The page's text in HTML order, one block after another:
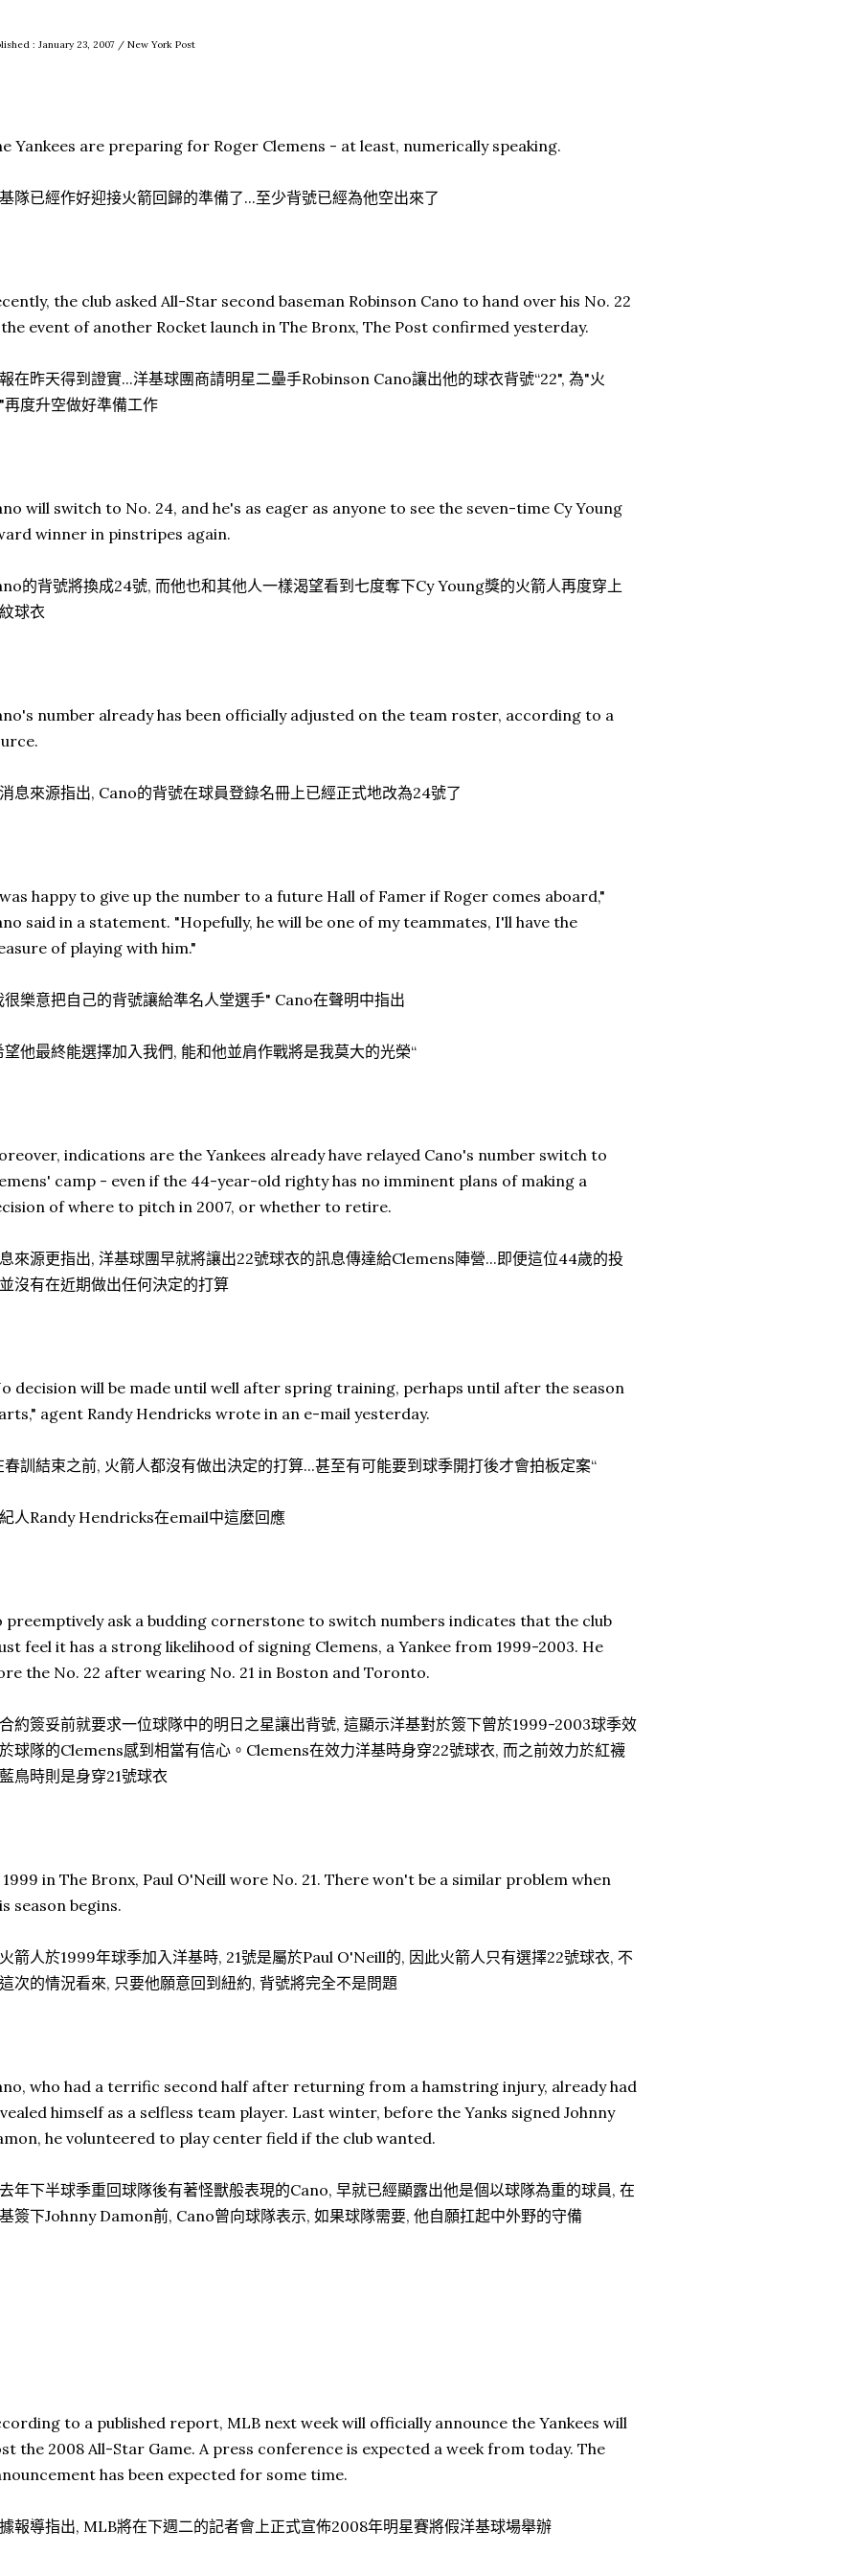
: January 23, 2007 / New York Post
Yankees are preparing for Roger Clemens - at least, numerically speaking.
隊已經作好迎接火箭回歸的準備了...至少背號已經為他空出來了
the club asked All-Star second baseman Robinson Cano to hand over his No. 22
event of another Rocket launch in The Bronx, The Post confirmed yesterday.
在昨天得到證實...洋基球團商請明星二壘手Robinson Cano讓出他的球衣背號“22", 為"火
再度升空做好準備工作
will switch to No. 24, and he's as eager as anyone to see the seven-time Cy Young
winner in pinstripes again.
的背號將換成24號, 而他也和其他人一樣渴望看到七度奪下Cy Young獎的火箭人再度穿上
球衣
number already has been officially adjusted on the team roster, according to a
息來源指出, Cano的背號在球員登錄名冊上已經正式地改為24號了
happy to give up the number to a future Hall of Famer if Roger comes aboard,"
said in a statement. "Hopefully, he will be one of my teammates, I'll have the
of playing with him."
很樂意把自己的背號讓給準名人堂選手" Cano在聲明中指出
望他最終能選擇加入我們, 能和他並肩作戰將是我莫大的光榮“
indications are the Yankees already have relayed Cano's number switch to
camp - even if the 44-year-old righty has no imminent plans of making a
of where to pitch in 2007, or whether to retire.
來源更指出, 洋基球團早就將讓出22號球衣的訊息傳達給Clemens陣營...即便這位44歲的投
沒有在近期做出任何決定的打算
decision will be made until well after spring training, perhaps until after the season
agent Randy Hendricks wrote in an e-mail yesterday.
春訓結束之前, 火箭人都沒有做出決定的打算...甚至有可能要到球季開打後才會拍板定案“
人Randy Hendricks在email中這麼回應
preemptively ask a budding cornerstone to switch numbers indicates that the club
feel it has a strong likelihood of signing Clemens, a Yankee from 1999-2003. He
the No. 22 after wearing No. 21 in Boston and Toronto.
約簽妥前就要求一位球隊中的明日之星讓出背號, 這顯示洋基對於簽下曾於1999-2003球季效
球隊的Clemens感到相當有信心。Clemens在效力洋基時身穿22號球衣, 而之前效力於紅襪
鳥時則是身穿21號球衣
in The Bronx, Paul O'Neill wore No. 21. There won't be a similar problem when
season begins.
箭人於1999年球季加入洋基時, 21號是屬於Paul O'Neill的, 因此火箭人只有選擇22號球衣, 不
次的情況看來, 只要他願意回到紐約, 背號將完全不是問題
who had a terrific second half after returning from a hamstring injury, already had
himself as a selfless team player. Last winter, before the Yanks signed Johnny
he volunteered to play center field if the club wanted.
年下半球季重回球隊後有著怪獸般表現的Cano, 早就已經顯露出他是個以球隊為重的球員, 在
簽下Johnny Damon前, Cano曾向球隊表示, 如果球隊需要, 他自願扛起中外野的守備
to a published report, MLB next week will officially announce the Yankees will
the 2008 All-Star Game. A press conference is expected a week from today. The
has been expected for some time.
報導指出, MLB將在下週二的記者會上正式宣佈2008年明星賽將假洋基球場舉辦